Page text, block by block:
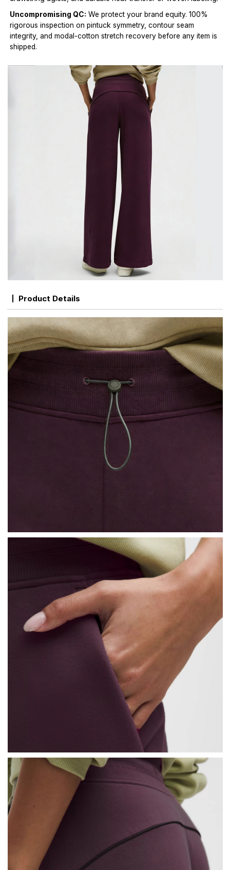
Uncompromising QC: We protect your brand equity. 100%
rigorous inspection on pintuck symmetry, contour seam
integrity, and modal-cotton stretch recovery before any item is
shipped.
Product Details